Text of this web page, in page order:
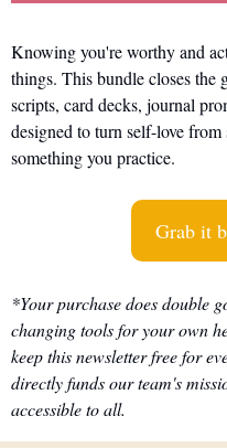
Knowing you're worthy and
things. This bundle closes
scripts, card decks, journal
designed to turn self-love
something you practice.
Grab it
*Your purchase does double
changing tools for your own
keep this newsletter free for
directly funds our team's
accessible to all.